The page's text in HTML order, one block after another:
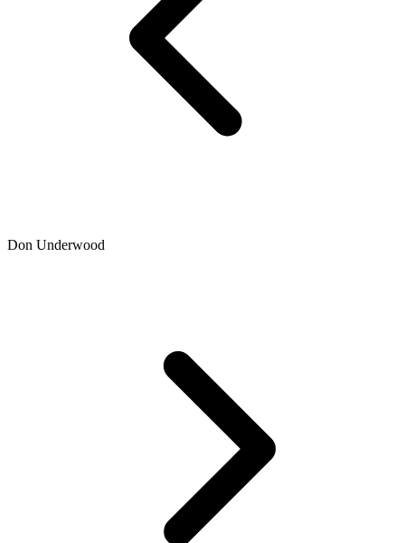
Don Underwood